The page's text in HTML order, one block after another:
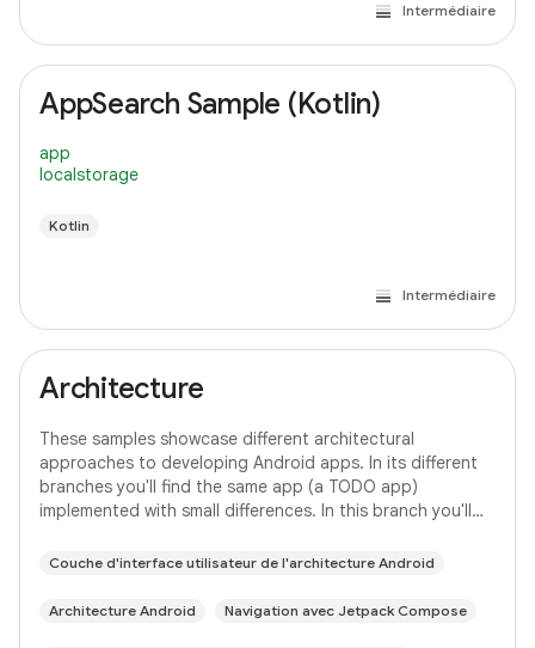
Intermédiaire
AppSearch Sample (Kotlin)
app
localstorage
Kotlin
Intermédiaire
Architecture
These samples showcase different architectural
approaches to developing Android apps. In its different
branches you'll find the same app (a TODO app)
implemented with small differences. In this branch you'll
Couche d'interface utilisateur de l'architecture Android
Architecture Android Navigation avec Jetpack Compose